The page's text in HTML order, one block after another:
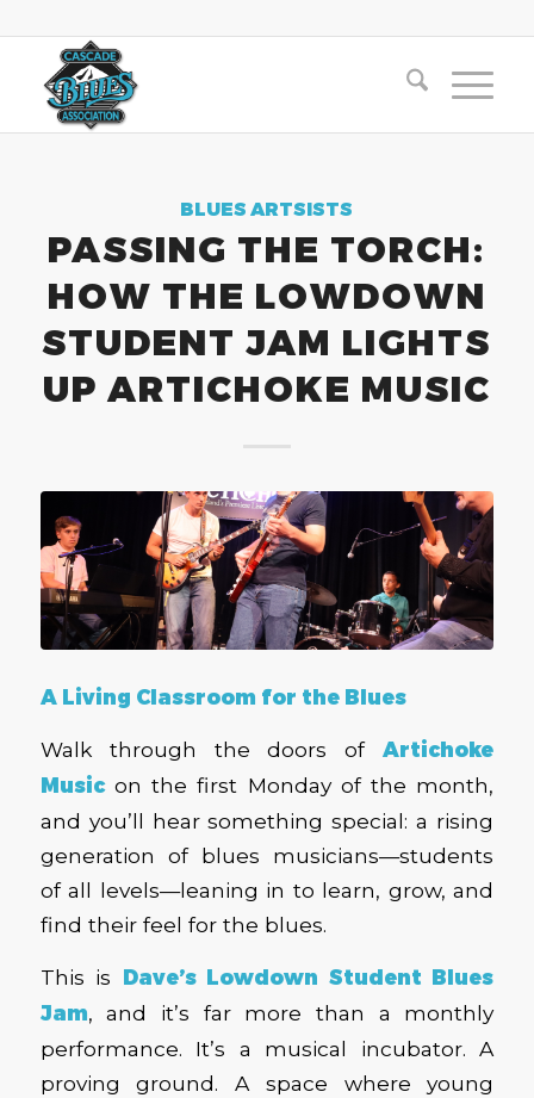
BLUES ARTSISTS
PASSING THE TORCH:
HOW THE LOWDOWN
STUDENT JAM LIGHTS
UP ARTICHOKE MUSIC
A Living Classroom for the Blues
Walk through the doors ofArtichoke
Musicon the first Monday of the month,
and you’ll hear something special: a rising
generation of blues musicians—students
of all levels—leaning in to learn, grow, and
find their feel for the blues.
This is Dave’s Lowdown Student Blues
Jam, and it’s far more than a monthly
performance. It’s a musical incubator. A
proving ground. A space where young